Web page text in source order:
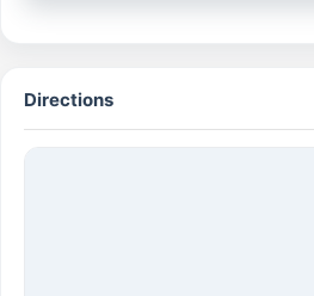
Directions